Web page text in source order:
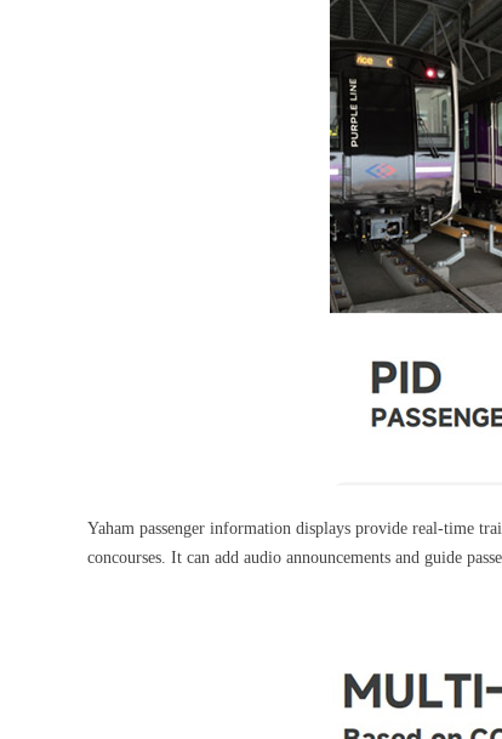
Yaham passenger information displays provide real-time
concourses. It can add audio announcements and guide